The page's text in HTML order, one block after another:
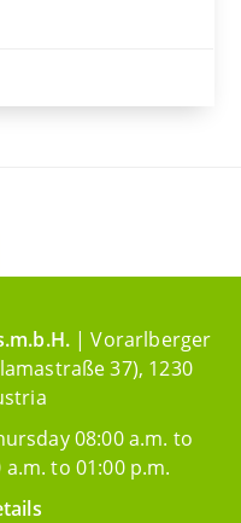
| Vorarlberger
37), 1230
08:00 a.m. to
to 01:00 p.m.